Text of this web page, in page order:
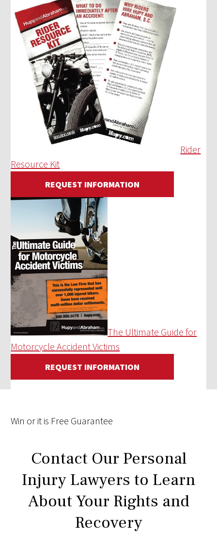
Rider
Resource Kit
REQUEST INFORMATION
The Ultimate Guide for
Motorcycle Accident Victims
REQUEST INFORMATION
Win or it is Free Guarantee
Contact Our Personal
Injury Lawyers to Learn
About Your Rights and
Recovery